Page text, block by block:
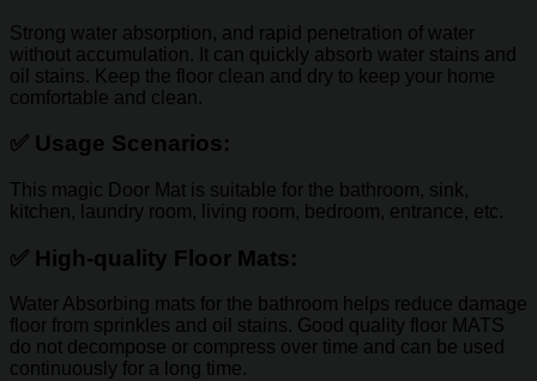
Strong water absorption, and rapid penetration of water
without accumulation. It can quickly absorb water stains and
oil stains. Keep the floor clean and dry to keep your home
comfortable and clean.
✅ Usage Scenarios:
This magic Door Mat is suitable for the bathroom, sink,
kitchen, laundry room, living room, bedroom, entrance, etc.
✅ High-quality Floor Mats:
Water Absorbing mats for the bathroom helps reduce damage
floor from sprinkles and oil stains. Good quality floor MATS
do not decompose or compress over time and can be used
continuously for a long time.